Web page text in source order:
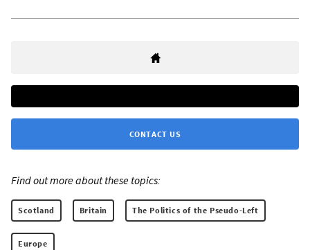
CONTACT US
Find out more about these topics:
Scotland Britain The Politics of the Pseudo-Left
Europe